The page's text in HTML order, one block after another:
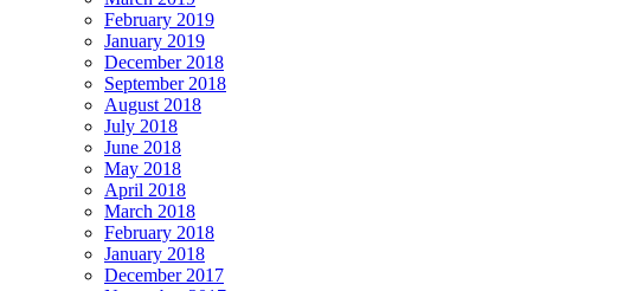
February 2019
January 2019
December 2018
September 2018
August 2018
July 2018
June 2018
May 2018
April 2018
March 2018
February 2018
January 2018
December 2017